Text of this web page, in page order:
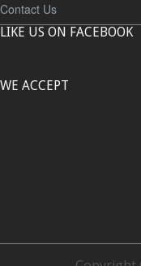
Contact Us
LIKE US ON FACEBOOK
WE ACCEPT